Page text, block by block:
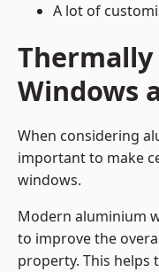
A lot of
Windows
When considering
important to make
windows.
Modern aluminium
to improve the
property. This helps